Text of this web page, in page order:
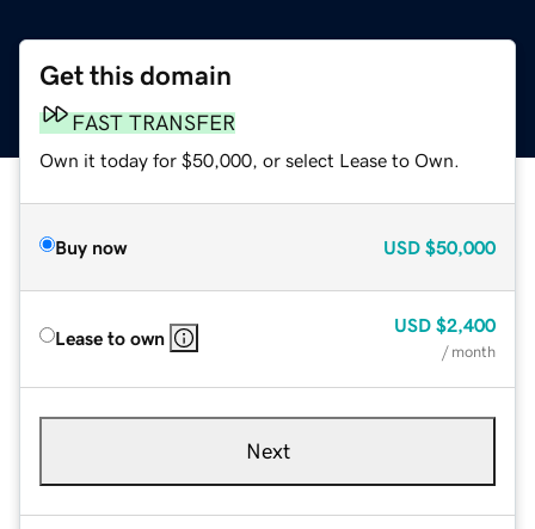
Get this domain
FAST TRANSFER
Own it today for $50,000, or select Lease to Own.
Buy now USD $50,000
Lease to own
USD $2,400
/ month
Next